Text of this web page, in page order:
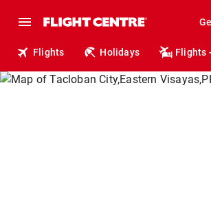
Flights Holidays Flights